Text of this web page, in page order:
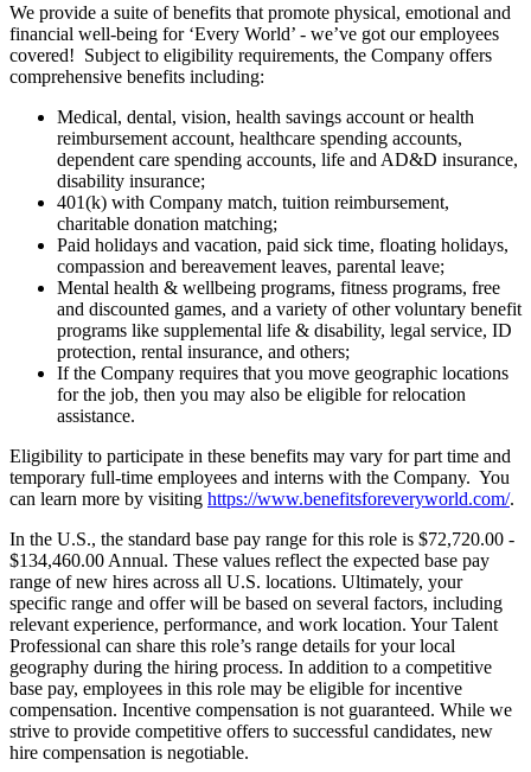
We provide a suite of benefits that promote physical, emotional and
financial well-being for ‘Every World’ - we’ve got our employees
covered! Subject to eligibility requirements, the Company offers
comprehensive benefits including:
Medical, dental, vision, health savings account or health
reimbursement account, healthcare spending accounts,
dependent care spending accounts, life and AD&D insurance,
disability insurance;
401(k) with Company match, tuition reimbursement,
charitable donation matching;
Paid holidays and vacation, paid sick time, floating holidays,
compassion and bereavement leaves, parental leave;
Mental health & wellbeing programs, fitness programs, free
and discounted games, and a variety of other voluntary benefit
programs like supplemental life & disability, legal service, ID
protection, rental insurance, and others;
If the Company requires that you move geographic locations
for the job, then you may also be eligible for relocation
assistance.
Eligibility to participate in these benefits may vary for part time and
temporary full-time employees and interns with the Company. You
can learn more by visiting https://www.benefitsforeveryworld.com/.
In the U.S., the standard base pay range for this role is $72,720.00 -
$134,460.00 Annual. These values reflect the expected base pay
range of new hires across all U.S. locations. Ultimately, your
specific range and offer will be based on several factors, including
relevant experience, performance, and work location. Your Talent
Professional can share this role’s range details for your local
geography during the hiring process. In addition to a competitive
base pay, employees in this role may be eligible for incentive
compensation. Incentive compensation is not guaranteed. While we
strive to provide competitive offers to successful candidates, new
hire compensation is negotiable.